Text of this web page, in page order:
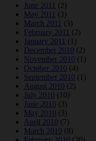
June 2011 (2)
May 2011 (3)
March 2011 (3)
February 2011 (2)
January 2011 (1)
December 2010 (2)
November 2010 (1)
October 2010 (4)
September 2010 (1)
August 2010 (2)
July 2010 (10)
June 2010 (3)
May 2010 (3)
April 2010 (7)
March 2010 (8)